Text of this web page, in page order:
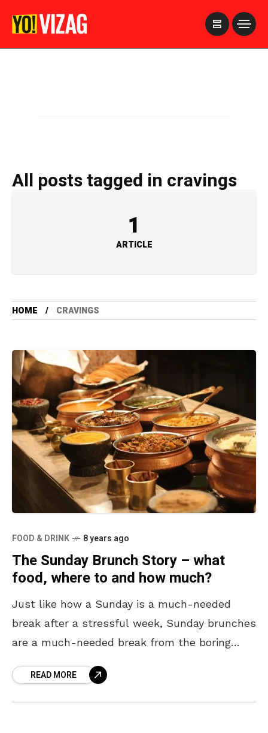
All posts tagged in cravings
1
ARTICLE
HOME CRAVINGS
FOOD & DRINK 8 years ago
The Sunday Brunch Story – what
food, where to and how much?
Just like how a Sunday is a much-needed
break after a stressful week, Sunday brunches
are a much-needed break from the boring
READ MORE